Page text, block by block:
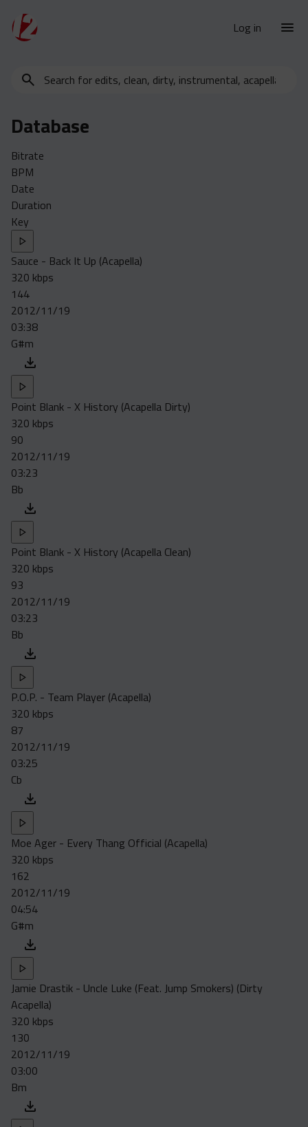
Log in
New Releases
Urban Trends
Weekly
Monthly
Yearly
Database
Dirty
Acapella
Extended
Submission Media
Contact
Search
clean,
instrumental,
acapella…
Database
Bitrate
BPM
Date
Duration
Key
Sauce - Back It Up (Acapella)
320 kbps
144
2012/11/19
03:38
G#m
Point Blank - X History (Acapella Dirty)
320 kbps
90
2012/11/19
03:23
Bb
Point Blank - X History (Acapella Clean)
320 kbps
93
2012/11/19
03:23
Bb
P.O.P. - Team Player (Acapella)
320 kbps
87
2012/11/19
03:25
Cb
Moe Ager - Every Thang Official (Acapella)
320 kbps
162
2012/11/19
04:54
G#m
Jamie Drastik - Uncle Luke (Feat. Jump Smokers) (Dirty
Acapella)
320 kbps
130
2012/11/19
03:00
Bm